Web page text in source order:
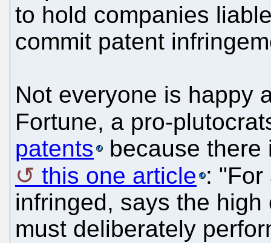
to hold companies
commit patent
Not everyone is happy
Fortune, a pro-
patents
because there
this one article : "For
infringed, says the
must deliberately